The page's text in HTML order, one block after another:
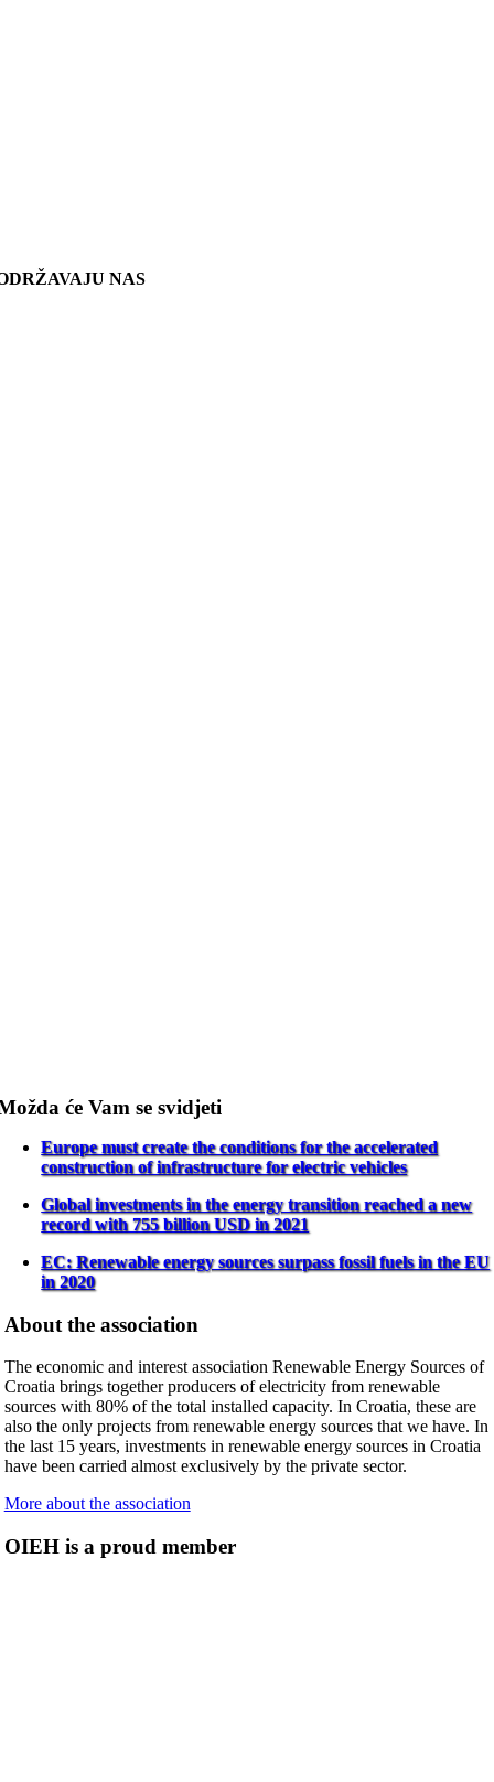
NAS
će Vam se svidjeti
Europe must create the conditions for the accelerated
construction of infrastructure for electric vehicles
Global investments in the energy transition reached a new
record with 755 billion USD in 2021
EC: Renewable energy sources surpass fossil fuels in the EU
in 2020
About the association
The economic and interest association Renewable Energy Sources of
Croatia brings together producers of electricity from renewable
sources with 80% of the total installed capacity. In Croatia, these are
also the only projects from renewable energy sources that we have. In
the last 15 years, investments in renewable energy sources in Croatia
have been carried almost exclusively by the private sector.
More about the association
OIEH is a proud member